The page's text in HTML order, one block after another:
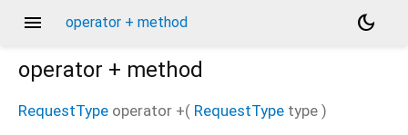
menu operator + method
dark_mode
operator + method
RequestType operator +( RequestType type )